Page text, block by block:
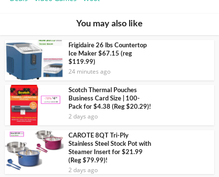
You may also like
Frigidaire 26 lbs Countertop
Ice Maker $67.15 (reg
$119.99)
24 minutes ago
Scotch Thermal Pouches
Business Card Size | 100-
Pack for $4.38 (Reg $20.29)!
2 days ago
CAROTE 8QT Tri-Ply
Stainless Steel Stock Pot with
Steamer Insert for $21.99
(Reg $79.99)!
2 days ago